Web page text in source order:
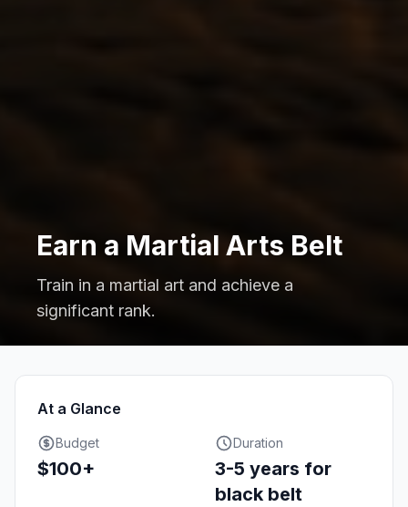
Earn a Martial Arts Belt
Train in a martial art and achieve a
significant rank.
At a Glance
Budget
$100+
Duration
3-5 years for
black belt